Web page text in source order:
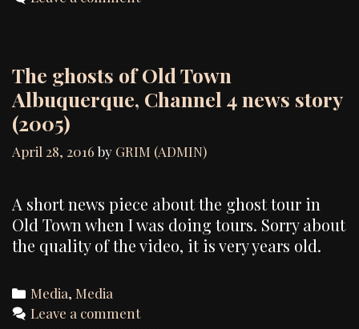
The ghosts of Old Town
Albuquerque, Channel 4 news story
(2005)
April 28, 2016 by GRIM (ADMIN)
A short news piece about the ghost tour in
Old Town when I was doing tours. Sorry about
the quality of the video, it is very years old.
Categories
Media,Media
Leave a comment